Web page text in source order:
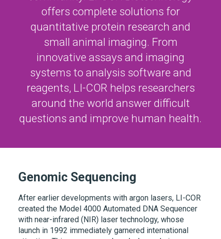
offers complete solutions for
quantitative protein research and
small animal imaging. From
innovative assays and imaging
systems to analysis software and
reagents, LI-COR helps researchers
around the world answer difficult
questions and improve human health.
Genomic Sequencing
After earlier developments with argon lasers, LI-COR
created the Model 4000 Automated DNA Sequencer
with near-infrared (NIR) laser technology, whose
launch in 1992 immediately garnered international